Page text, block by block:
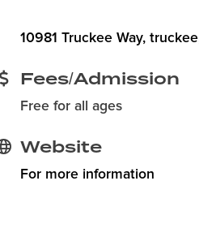
10981 Truckee Way truckee
Fees/Admission
Free for all ages
Website
For more information